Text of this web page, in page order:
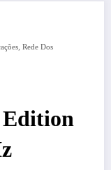
, Rede Dos
Edition